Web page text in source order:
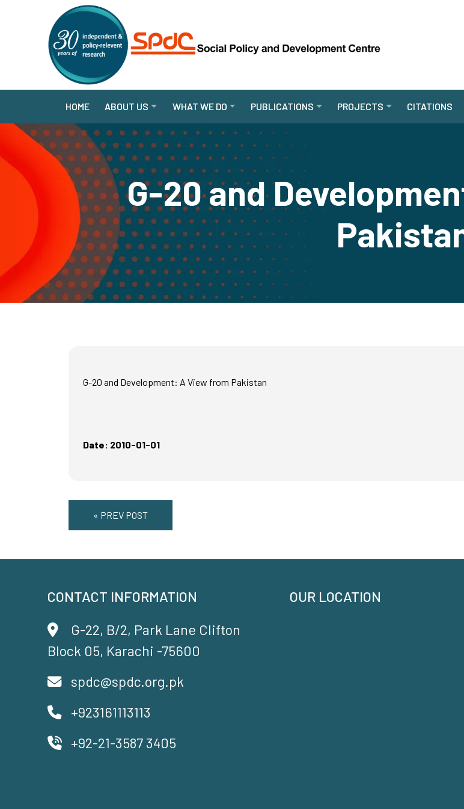
HOME ABOUT US WHAT WE DO PUBLICATIONS PROJECTS CITATIONS
G-20 and
G-20 and Development: A View from Pakistan
Date: 2010-01-01
« PREV POST
CONTACT INFORMATION
G-22, B/2, Park Lane Clifton
Block 05, Karachi -75600
spdc@spdc.org.pk
+923161113113
+92-21-3587 3405
OUR LOCATION